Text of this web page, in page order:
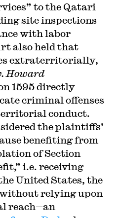
to the Qatari
site inspections
with labor
also held that
extraterritorially,
Howard
1595 directly
criminal offenses
conduct.
the plaintiffs’
benefiting from
of Section
i.e. receiving
United States, the
relying upon
reach—an